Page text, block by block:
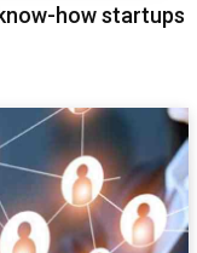
how startups